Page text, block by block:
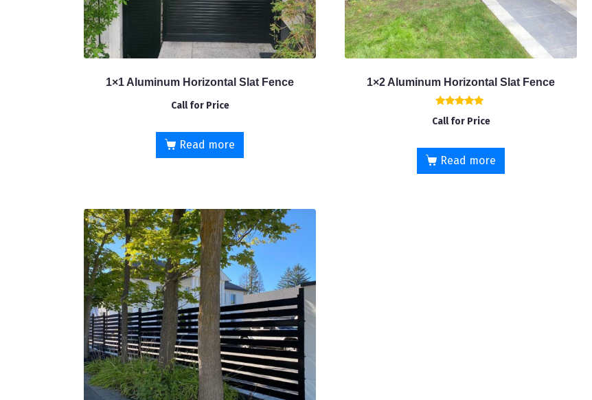
1×1 Aluminum Horizontal Slat Fence
Call for Price
Read more
1×2 Aluminum Horizontal Slat Fence
5.00
Call for Price
Read more